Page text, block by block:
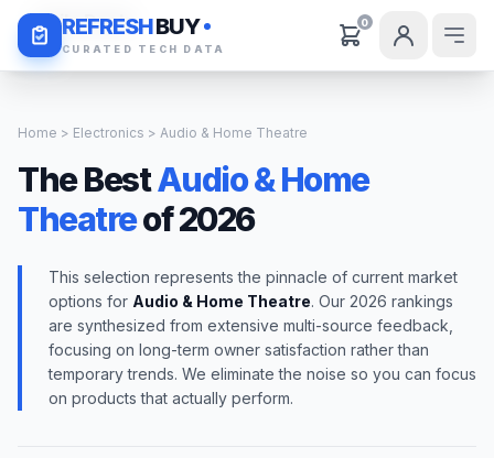
REFRESHBUY
CURATED TECH DATA
0
Daily Deals
Home > Electronics > Audio & Home Theatre
The BestAudio & Home
Theatreof 2026
This selection represents the pinnacle of current market
options for Audio & Home Theatre. Our 2026 rankings
are synthesized from extensive multi-source feedback,
focusing on long-term owner satisfaction rather than
temporary trends. We eliminate the noise so you can focus
on products that actually perform.